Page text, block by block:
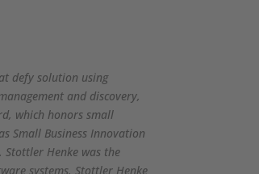
defy solution using
and discovery,
which honors small
Small Business Innovation
Stottler Henke was the
systems. Stottler Henke